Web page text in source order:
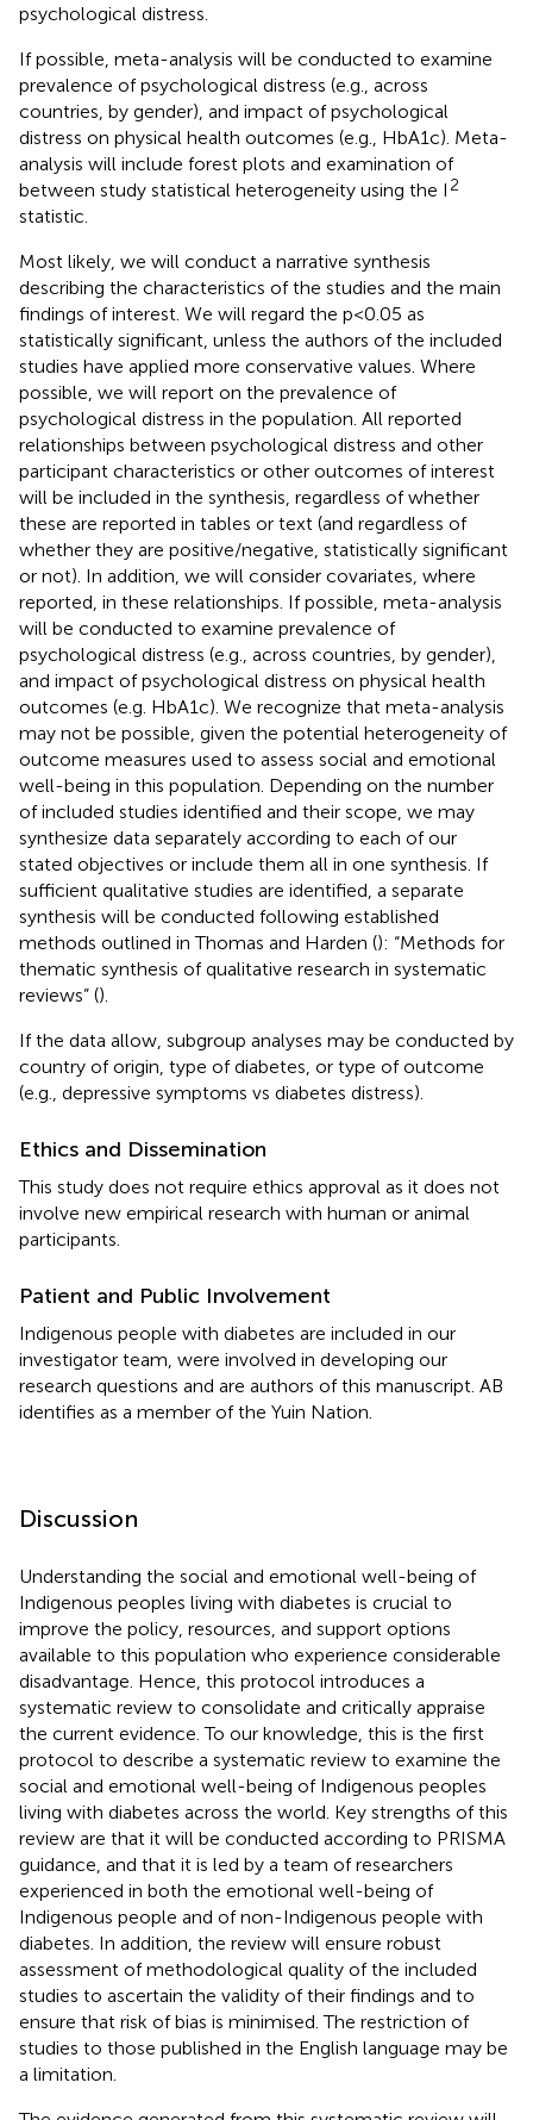
psychological distress.
If possible, meta-analysis will be conducted to examine
prevalence of psychological distress (e.g., across
countries, by gender), and impact of psychological
distress on physical health outcomes (e.g., HbA1c). Meta-
analysis will include forest plots and examination of
between study statistical heterogeneity using the I 2
statistic.
Most likely, we will conduct a narrative synthesis
describing the characteristics of the studies and the main
findings of interest. We will regard the p<0.05 as
statistically significant, unless the authors of the included
studies have applied more conservative values. Where
possible, we will report on the prevalence of
psychological distress in the population. All reported
relationships between psychological distress and other
participant characteristics or other outcomes of interest
will be included in the synthesis, regardless of whether
these are reported in tables or text (and regardless of
whether they are positive/negative, statistically significant
or not). In addition, we will consider covariates, where
reported, in these relationships. If possible, meta-analysis
will be conducted to examine prevalence of
psychological distress (e.g., across countries, by gender),
and impact of psychological distress on physical health
outcomes (e.g. HbA1c). We recognize that meta-analysis
may not be possible, given the potential heterogeneity of
outcome measures used to assess social and emotional
well-being in this population. Depending on the number
of included studies identified and their scope, we may
synthesize data separately according to each of our
stated objectives or include them all in one synthesis. If
sufficient qualitative studies are identified, a separate
synthesis will be conducted following established
methods outlined in Thomas and Harden (): “Methods for
thematic synthesis of qualitative research in systematic
reviews” ().
If the data allow, subgroup analyses may be conducted by
country of origin, type of diabetes, or type of outcome
(e.g., depressive symptoms vs diabetes distress).
Ethics and Dissemination
This study does not require ethics approval as it does not
involve new empirical research with human or animal
participants.
Patient and Public Involvement
Indigenous people with diabetes are included in our
investigator team, were involved in developing our
research questions and are authors of this manuscript. AB
identifies as a member of the Yuin Nation.
Discussion
Understanding the social and emotional well-being of
Indigenous peoples living with diabetes is crucial to
improve the policy, resources, and support options
available to this population who experience considerable
disadvantage. Hence, this protocol introduces a
systematic review to consolidate and critically appraise
the current evidence. To our knowledge, this is the first
protocol to describe a systematic review to examine the
social and emotional well-being of Indigenous peoples
living with diabetes across the world. Key strengths of this
review are that it will be conducted according to PRISMA
guidance, and that it is led by a team of researchers
experienced in both the emotional well-being of
Indigenous people and of non-Indigenous people with
diabetes. In addition, the review will ensure robust
assessment of methodological quality of the included
studies to ascertain the validity of their findings and to
ensure that risk of bias is minimised. The restriction of
studies to those published in the English language may be
a limitation.